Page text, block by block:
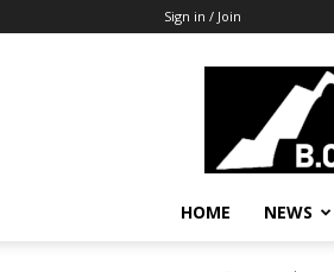
Sign in / Join
HOME NEWS